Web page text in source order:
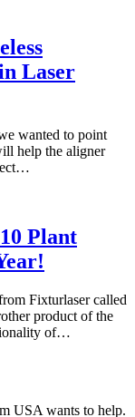
Laser
wanted to point
help the aligner
Plant
Fixturlaser called
product of the
of…
USA wants to help.